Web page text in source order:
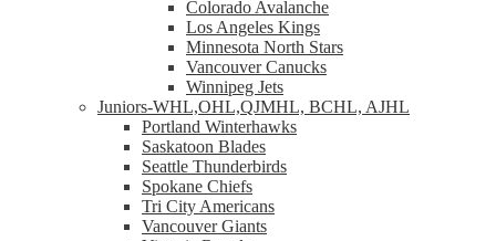
Colorado Avalanche
Los Angeles Kings
Minnesota North Stars
Vancouver Canucks
Winnipeg Jets
Juniors-WHL,OHL,QJMHL, BCHL, AJHL
Portland Winterhawks
Saskatoon Blades
Seattle Thunderbirds
Spokane Chiefs
Tri City Americans
Vancouver Giants